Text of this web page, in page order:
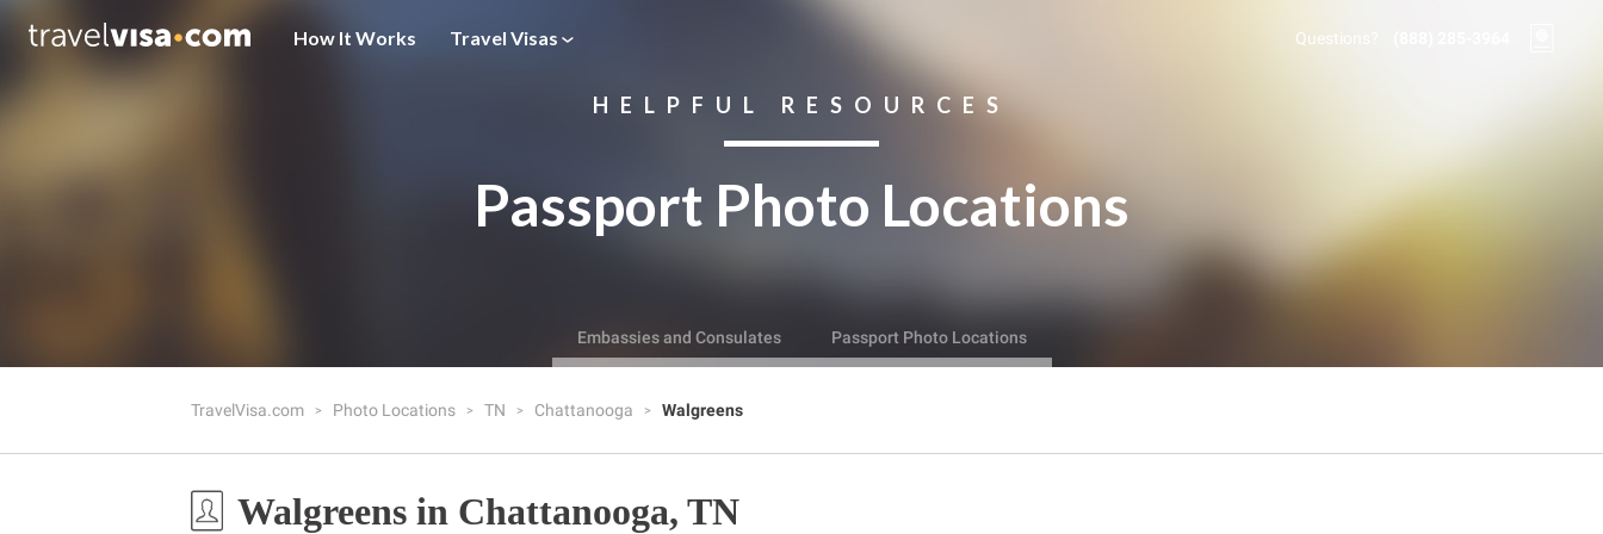
How It Works Travel Visas Questions?
HELPFUL RESOURCES
Passport Photo Locations
Embassies and Consulates Passport Photo Locations
TravelVisa.com Photo Locations TN Chattanooga Walgreens
Walgreens in Chattanooga, TN